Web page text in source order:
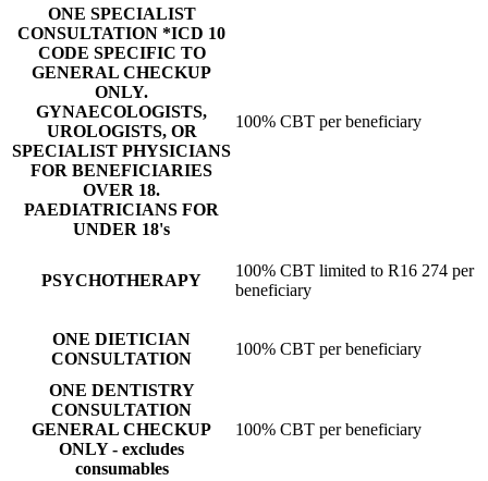
ONE SPECIALIST
CONSULTATION *ICD 10
CODE SPECIFIC TO
GENERAL CHECKUP
ONLY.
GYNAECOLOGISTS,
UROLOGISTS, OR
SPECIALIST PHYSICIANS
FOR BENEFICIARIES
OVER 18.
PAEDIATRICIANS FOR
UNDER 18's
100% CBT per beneficiary
PSYCHOTHERAPY
100% CBT limited to R16 274 per
beneficiary
ONE DIETICIAN
CONSULTATION
100% CBT per beneficiary
ONE DENTISTRY
CONSULTATION
GENERAL CHECKUP
ONLY - excludes
consumables
100% CBT per beneficiary